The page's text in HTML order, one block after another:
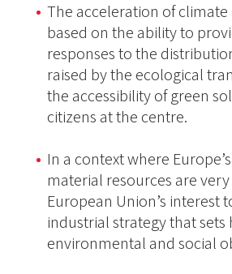
The acceleration of
based on the ability to
responses to the
raised by the ecological
the accessibility of green
citizens at the centre.
In a context where
material resources are
European Union’s interest
industrial strategy that sets
environmental and social